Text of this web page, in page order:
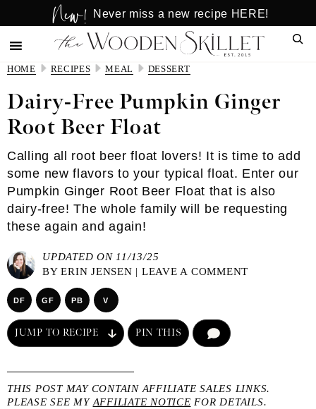
to
main
content
to
primary
sidebar
New! Never miss a new recipe HERE!
HOME RECIPES MEAL DESSERT
Dairy-Free Pumpkin Ginger
Root Beer Float
Calling all root beer float lovers! It is time to add
some new flavors to your typical float. Enter our
Pumpkin Ginger Root Beer Float that is also
dairy-free! The whole family will be requesting
these again and again!
UPDATED ON 11/13/25
BYERIN JENSEN | LEAVE A COMMENT
DF GF PB V
JUMP TO RECIPE PIN THIS
THIS POST MAY CONTAIN AFFILIATE SALES LINKS.
PLEASE SEE MY AFFILIATE NOTICE FOR DETAILS.